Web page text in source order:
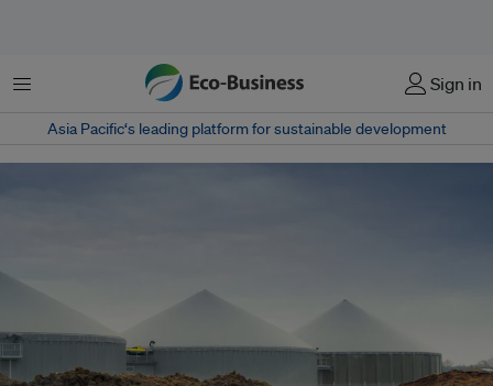
Menu Sign in
Asia Pacific‘s leading platform for sustainable development